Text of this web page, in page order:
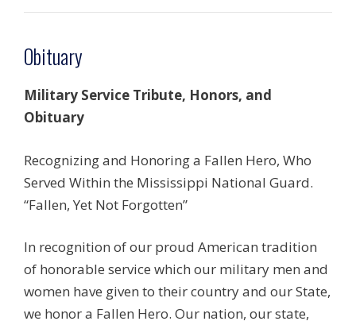
Obituary
Military Service Tribute, Honors, and
Obituary
Recognizing and Honoring a Fallen Hero, Who
Served Within the Mississippi National Guard.
“Fallen, Yet Not Forgotten”
In recognition of our proud American tradition
of honorable service which our military men and
women have given to their country and our State,
we honor a Fallen Hero. Our nation, our state,